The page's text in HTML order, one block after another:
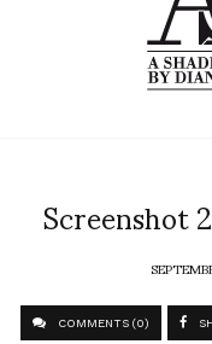
Screenshot
COMMENTS (0)